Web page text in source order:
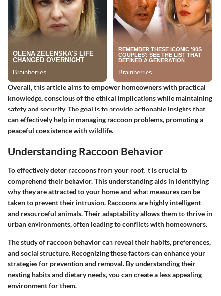
Overall, this article aims to empower homeowners with practical
knowledge, conscious of the ethical implications while maintaining
safety and security. The goal is to provide actionable insights that
can effectively help in managing raccoon problems, promoting a
peaceful coexistence with wildlife.
Understanding Raccoon Behavior
To effectively deter raccoons from your roof, it is crucial to
comprehend their behavior. This understanding aids in identifying
why they are attracted to your home and what measures can be
taken to prevent their intrusion. Raccoons are highly intelligent
and resourceful animals. Their adaptability allows them to thrive in
urban environments, often leading to conflicts with homeowners.
The study of raccoon behavior can reveal their habits, preferences,
and social structure. Recognizing these factors can enhance your
strategies for prevention and removal. By understanding their
nesting habits and dietary needs, you can create a less appealing
environment for them.